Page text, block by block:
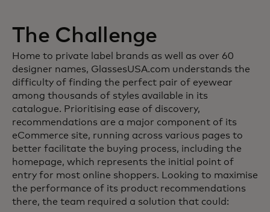
The Challenge
Home to private label brands as well as over 60
designer names, GlassesUSA.com understands the
difficulty of finding the perfect pair of eyewear
among thousands of styles available in its
catalogue. Prioritising ease of discovery,
recommendations are a major component of its
eCommerce site, running across various pages to
better facilitate the buying process, including the
homepage, which represents the initial point of
entry for most online shoppers. Looking to maximise
the performance of its product recommendations
there, the team required a solution that could: